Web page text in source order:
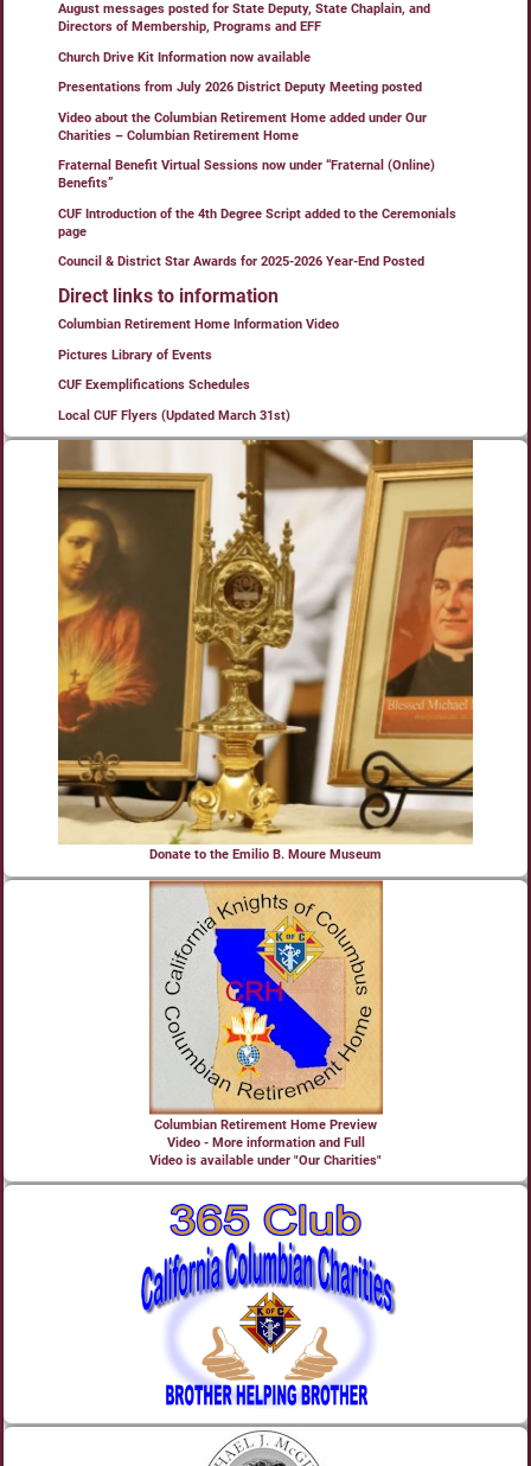
August messages posted for State Deputy, State Chaplain, and
Directors of Membership, Programs and EFF
Church Drive Kit Information now available
Presentations from July 2026 District Deputy Meeting posted
Video about the Columbian Retirement Home added under Our
Charities – Columbian Retirement Home
Fraternal Benefit Virtual Sessions now under “Fraternal (Online)
Benefits”
CUF Introduction of the 4th Degree Script added to the Ceremonials
page
Council & District Star Awards for 2025-2026 Year-End Posted
Direct links to information
Columbian Retirement Home Information Video
Pictures Library of Events
CUF Exemplifications Schedules
Local CUF Flyers (Updated March 31st)
Donate to the Emilio B. Moure Museum
Columbian Retirement Home Preview
Video - More information and Full
Video is available under "Our Charities"